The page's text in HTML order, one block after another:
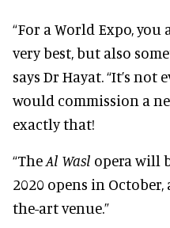
“For a World Expo,
very best, but also
says Dr Hayat. “It’s
would commission a
exactly that!
“TheAl Wasl opera will
2020 opens in October,
the-art venue.”